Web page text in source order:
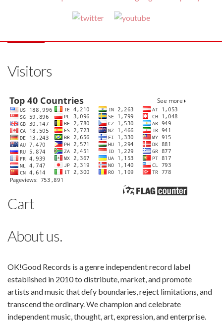
Visitors
Cart
About us.
OK!Good Records is a genre independent record label
established in 2010 to distribute, market, and promote
artists and music that defy boundaries, reject limitations, and
transcend the ordinary. We champion and celebrate
independent music, thought, art, expression, and enterprise.